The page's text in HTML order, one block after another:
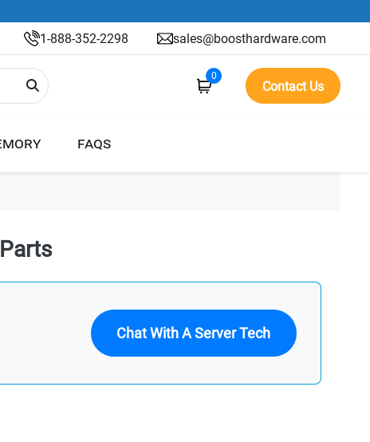
1-888-352-2298 sales@boosthardware.com
0
Contact Us
FAQS
Chat With A Server Tech